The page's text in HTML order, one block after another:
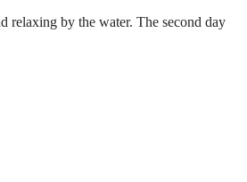
relaxing by the water. The second day